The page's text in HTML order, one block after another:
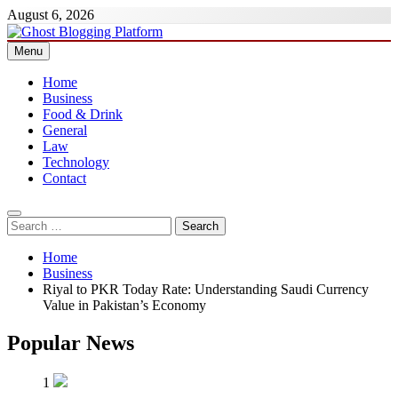
Skip
to
content
August 6, 2026
Ghost Blogging Platform
Menu
Home
Business
Food & Drink
General
Law
Technology
Contact
Search
for:
Home
Business
Riyal to PKR Today Rate: Understanding Saudi Currency
Value in Pakistan’s Economy
Popular News
1